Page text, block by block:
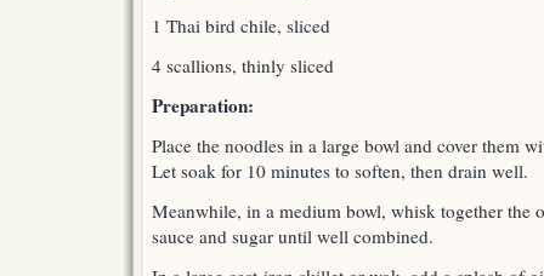
1 Thai bird chile, sliced
4 scallions, thinly sliced
Preparation:
Place the noodles in a large bowl and cover them
Let soak for 10 minutes to soften, then drain well.
Meanwhile, in a medium bowl, whisk together the
sauce and sugar until well combined.